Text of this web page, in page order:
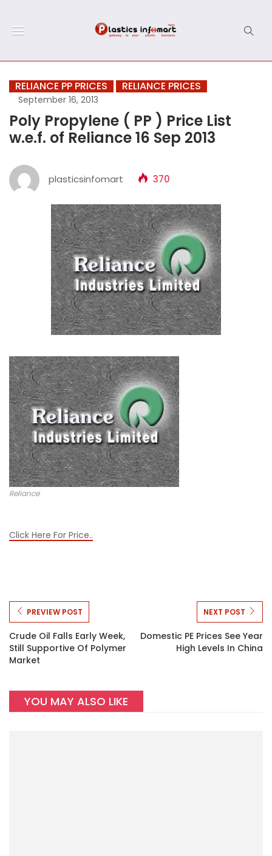
RELIANCE PP PRICES RELIANCE PRICES
September 16, 2013
Poly Propylene ( PP ) Price List
w.e.f. of Reliance 16 Sep 2013
plasticsinfomart 370
Reliance
Click Here For Price..
PREVIEW POST
Crude Oil Falls Early Week,
Still Supportive Of Polymer
Market
NEXT POST
Domestic PE Prices See Year
High Levels In China
YOU MAY ALSO LIKE